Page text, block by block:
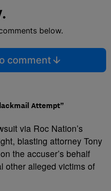
below.
comment
Attempt”
via Roc Nation’s
blasting attorney Tony
the accuser’s behalf
other alleged victims of